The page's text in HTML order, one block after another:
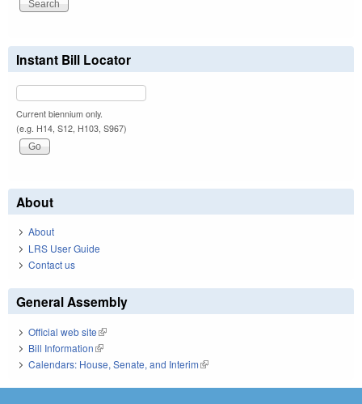
Instant Bill Locator
Current biennium only.
(e.g. H14, S12, H103, S967)
About
About
LRS User Guide
Contact us
General Assembly
Official web site(link is external)
Bill Information(link is external)
Calendars: House, Senate, and Interim(link is external)